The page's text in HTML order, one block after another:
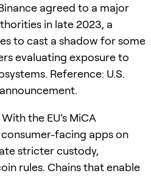
agreed to a major
in late 2023, a
to cast a shadow for some
evaluating exposure to
Reference: U.S.
the EU’s MiCA
facing apps on
stricter custody,
rules. Chains that enable